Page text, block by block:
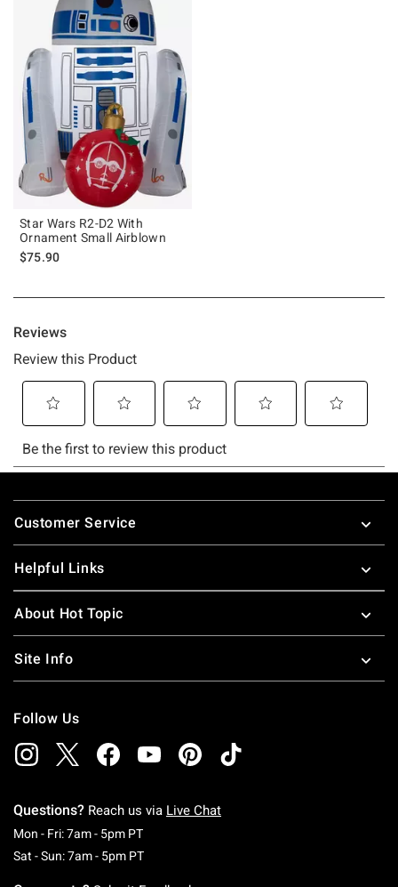
Star Wars R2-D2 With
Ornament Small Airblown
$75.90
Footer
Customer Service
Helpful Links
About Hot Topic
Site Info
Follow Us
Questions? Reach us via Live Chat
Mon - Fri: 7am - 5pm PTMonday To Friday: 7 AM To 5 PM Pacific Time
Sat - Sun: 7am - 5pm PTSaturday To Sunday: 7 AM To 5 PM Pacific